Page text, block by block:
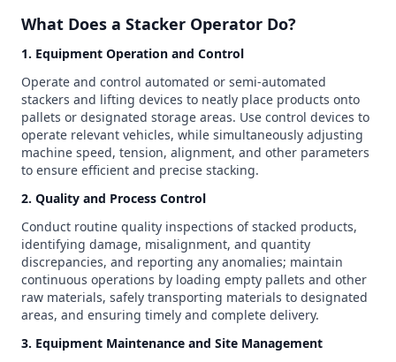
What Does a Stacker Operator Do?
1. Equipment Operation and Control
Operate and control automated or semi-automated
stackers and lifting devices to neatly place products onto
pallets or designated storage areas. Use control devices to
operate relevant vehicles, while simultaneously adjusting
machine speed, tension, alignment, and other parameters
to ensure efficient and precise stacking.
2. Quality and Process Control
Conduct routine quality inspections of stacked products,
identifying damage, misalignment, and quantity
discrepancies, and reporting any anomalies; maintain
continuous operations by loading empty pallets and other
raw materials, safely transporting materials to designated
areas, and ensuring timely and complete delivery.
3. Equipment Maintenance and Site Management